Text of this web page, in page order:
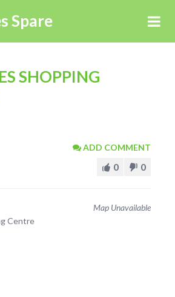
Spare
SHOPPING
ADD COMMENT
0 0
Map Unavailable
Centre